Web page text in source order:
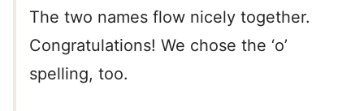
The two names flow nicely together.
Congratulations! We chose the ‘o’
spelling, too.